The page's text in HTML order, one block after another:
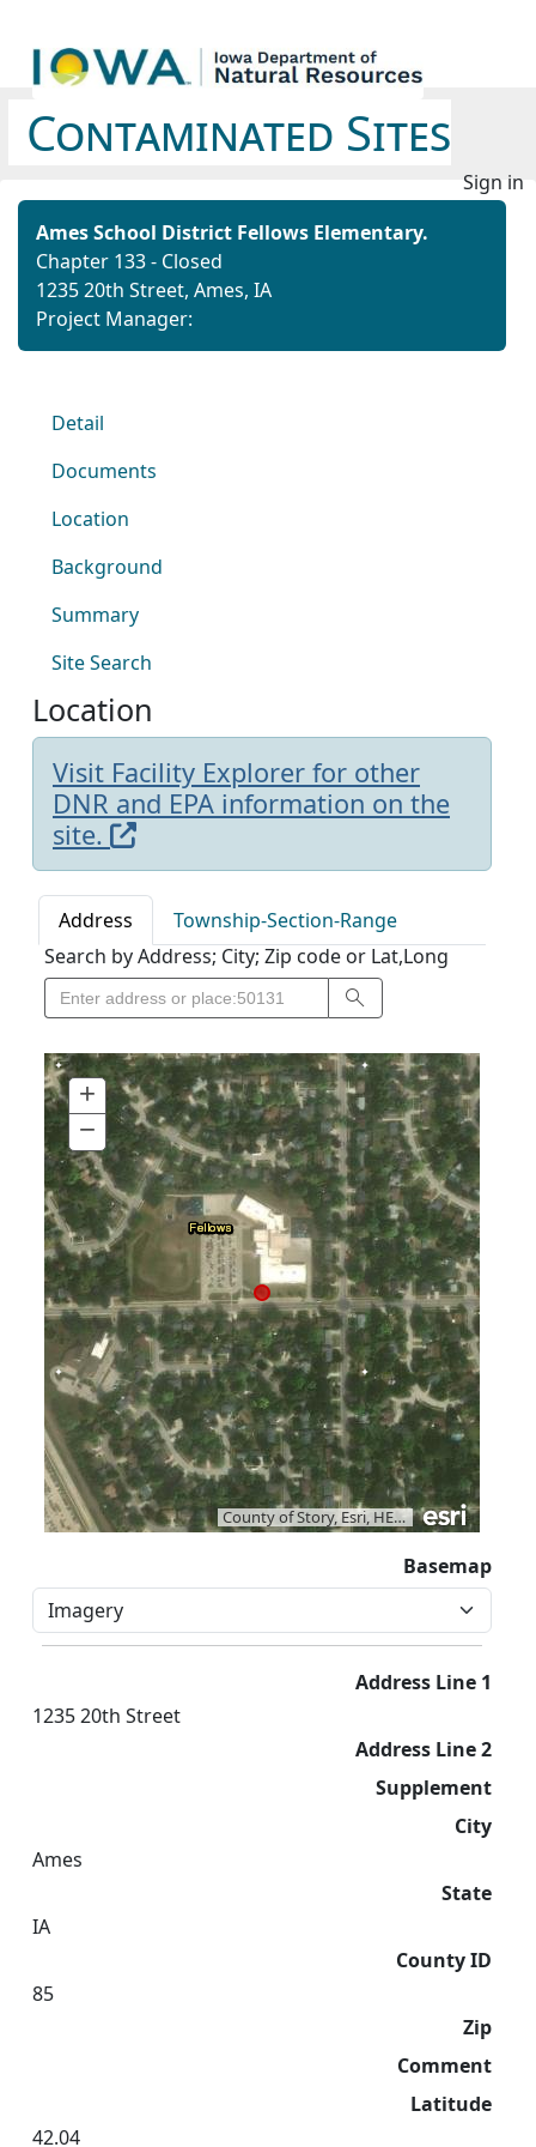
Contaminated Sites
Sign in
Ames School District Fellows Elementary.
Chapter 133 - Closed
1235 20th Street, Ames, IA
Project Manager:
Detail
Documents
Location
Background
Summary
Site Search
Location
Visit Facility Explorer for other
DNR and EPA information on the
site.
Address
Township-Section-Range
Search by Address; City; Zip code or Lat,Long
County of Story, Esri, HERE, Garmin, iPC
+ Zoom
In
− Zoom
Out
Basemap
Address Line 1
1235 20th Street
Address Line 2
Supplement
City
Ames
State
IA
County ID
85
Zip
Comment
Latitude
42.04